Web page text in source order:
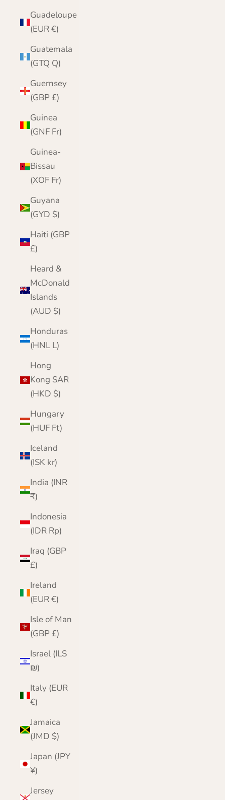
Guadeloupe
(EUR €)
Guatemala
(GTQ Q)
Guernsey
(GBP £)
Guinea
(GNF Fr)
Guinea-
Bissau
(XOF Fr)
Guyana
(GYD $)
Haiti (GBP
£)
Heard &
McDonald
Islands
(AUD $)
Honduras
(HNL L)
Hong
Kong SAR
(HKD $)
Hungary
(HUF Ft)
Iceland
(ISK kr)
India (INR
₹)
Indonesia
(IDR Rp)
Iraq (GBP
£)
Ireland
(EUR €)
Isle of Man
(GBP £)
Israel (ILS
₪)
Italy (EUR
€)
Jamaica
(JMD $)
Japan (JPY
¥)
Jersey